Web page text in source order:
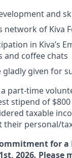
and
network of
in Kiva’s
and coffee chats
gladly given for
part-time
stipend of
taxable
their personal/
for
2026. Please